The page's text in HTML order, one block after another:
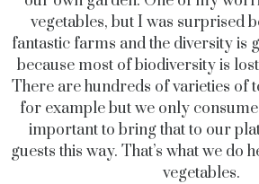
vegetables, but I was surprised
fantastic farms and the diversity is
because most of biodiversity is
There are hundreds of varieties of
for example but we only consume
important to bring that to our
guests this way. That’s what we do
vegetables.